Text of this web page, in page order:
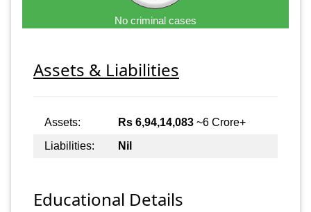
No criminal cases
Assets & Liabilities
Assets: Rs 6,94,14,083 ~6 Crore+
Liabilities:
Nil
Educational Details